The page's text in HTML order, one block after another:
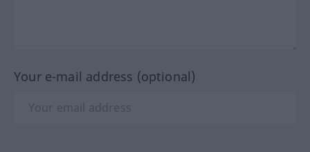
Your e-mail address (optional)